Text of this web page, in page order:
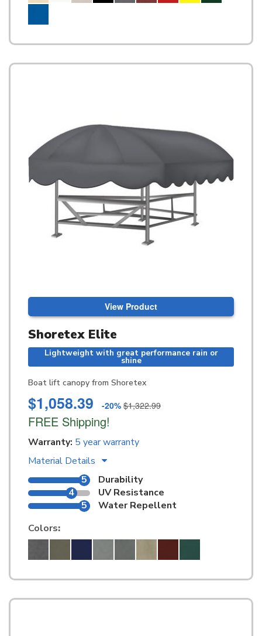
View Product
Shoretex Elite
Lightweight with great performance rain or
shine
Boat lift canopy from Shoretex
$1,058.39 -20% $1,322.99
FREE Shipping!
Warranty: 5 year warranty
Material Details
5
Durability
4
UV Resistance
5
Water Repellent
Colors: